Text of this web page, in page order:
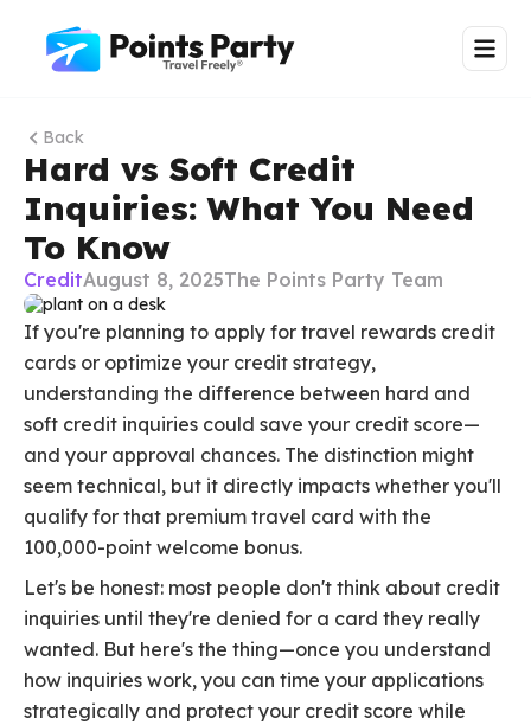
Back
Hard vs Soft Credit
Inquiries: What You Need
To Know
CreditAugust 8, 2025The Points Party Team
If you're planning to apply for travel rewards credit
cards or optimize your credit strategy,
understanding the difference between hard and
soft credit inquiries could save your credit score—
and your approval chances. The distinction might
seem technical, but it directly impacts whether you'll
qualify for that premium travel card with the
100,000-point welcome bonus.
Let's be honest: most people don't think about credit
inquiries until they're denied for a card they really
wanted. But here's the thing—once you understand
how inquiries work, you can time your applications
strategically and protect your credit score while